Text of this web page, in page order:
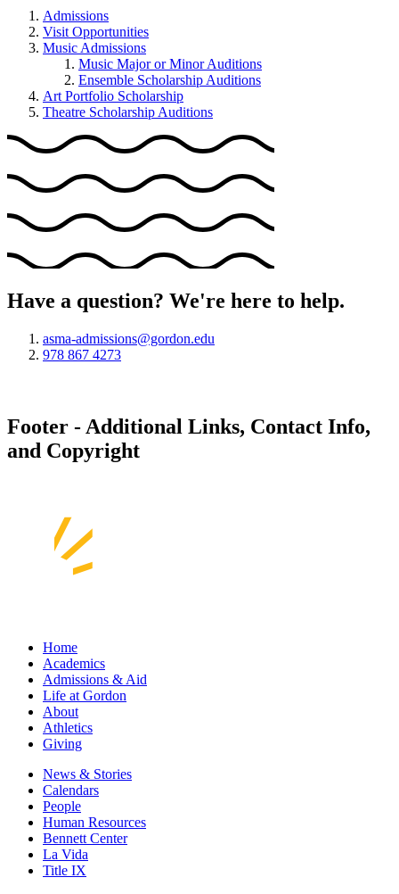
Admissions
Visit Opportunities
Music Admissions
Music Major or Minor Auditions
Ensemble Scholarship Auditions
Art Portfolio Scholarship
Theatre Scholarship Auditions
Have a question? We're here to help.
asma-admissions@gordon.edu
978 867 4273
Footer - Additional Links, Contact Info,
and Copyright
Home
Academics
Admissions & Aid
Life at Gordon
About
Athletics
Giving
News & Stories
Calendars
People
Human Resources
Bennett Center
La Vida
Title IX